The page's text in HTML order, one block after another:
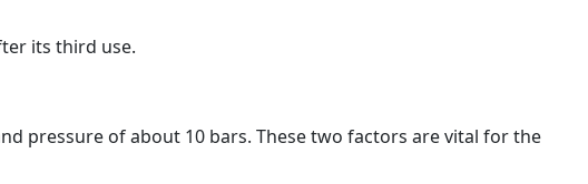
its third use.
pressure of about 10 bars. These two factors are vital for the